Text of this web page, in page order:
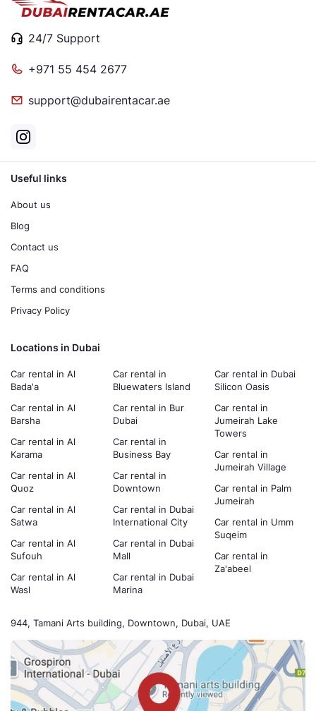
24/7 Support
+971 55 454 2677
support@dubairentacar.ae
944, Tamani Arts building, Downtown, Dubai, UAE
Useful links
About us
Blog
Contact us
FAQ
Terms and conditions
Privacy Policy
Locations in Dubai
Car rental in Al
Bada'a
Car rental in Al
Barsha
Car rental in Al
Karama
Car rental in Al
Quoz
Car rental in Al
Satwa
Car rental in Al
Sufouh
Car rental in Al
Wasl
Car rental in
Bluewaters Island
Car rental in Bur
Dubai
Car rental in
Business Bay
Car rental in
Downtown
Car rental in Dubai
International City
Car rental in Dubai
Mall
Car rental in Dubai
Marina
Car rental in Dubai
Silicon Oasis
Car rental in
Jumeirah Lake
Towers
Car rental in
Jumeirah Village
Car rental in Palm
Jumeirah
Car rental in Umm
Suqeim
Car rental in
Za'abeel